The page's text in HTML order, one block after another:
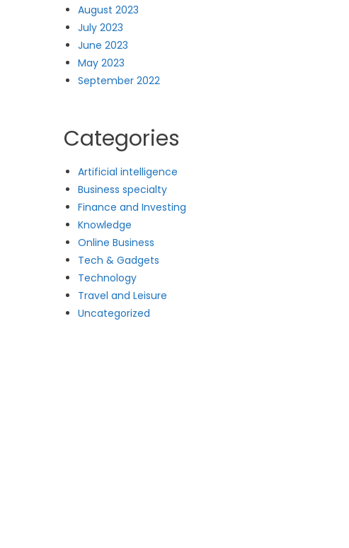
August 2023
July 2023
June 2023
May 2023
September 2022
Categories
Artificial intelligence
Business specialty
Finance and Investing
Knowledge
Online Business
Tech & Gadgets
Technology
Travel and Leisure
Uncategorized